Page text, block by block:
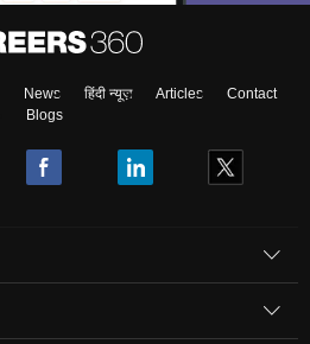
News हिंदी न्यूज़ Articles
Contact
Blogs